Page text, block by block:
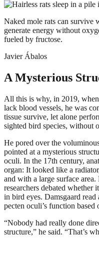
Naked mole rats can survive
generate energy without
fueled by fructose.
Javier Ábalos
A Mysterious
All this is why, in 2019,
lack blood vessels, he was
tissue survive, let alone
sighted bird species, without
He pored over the
pointed at a mysterious
oculi. In the 17th century,
organ: It looked like a
and with a large surface
researchers debated whether
in bird eyes. Damsgaard
pecten oculi’s function based
“Nobody had really done
structure,” he said. “That’s